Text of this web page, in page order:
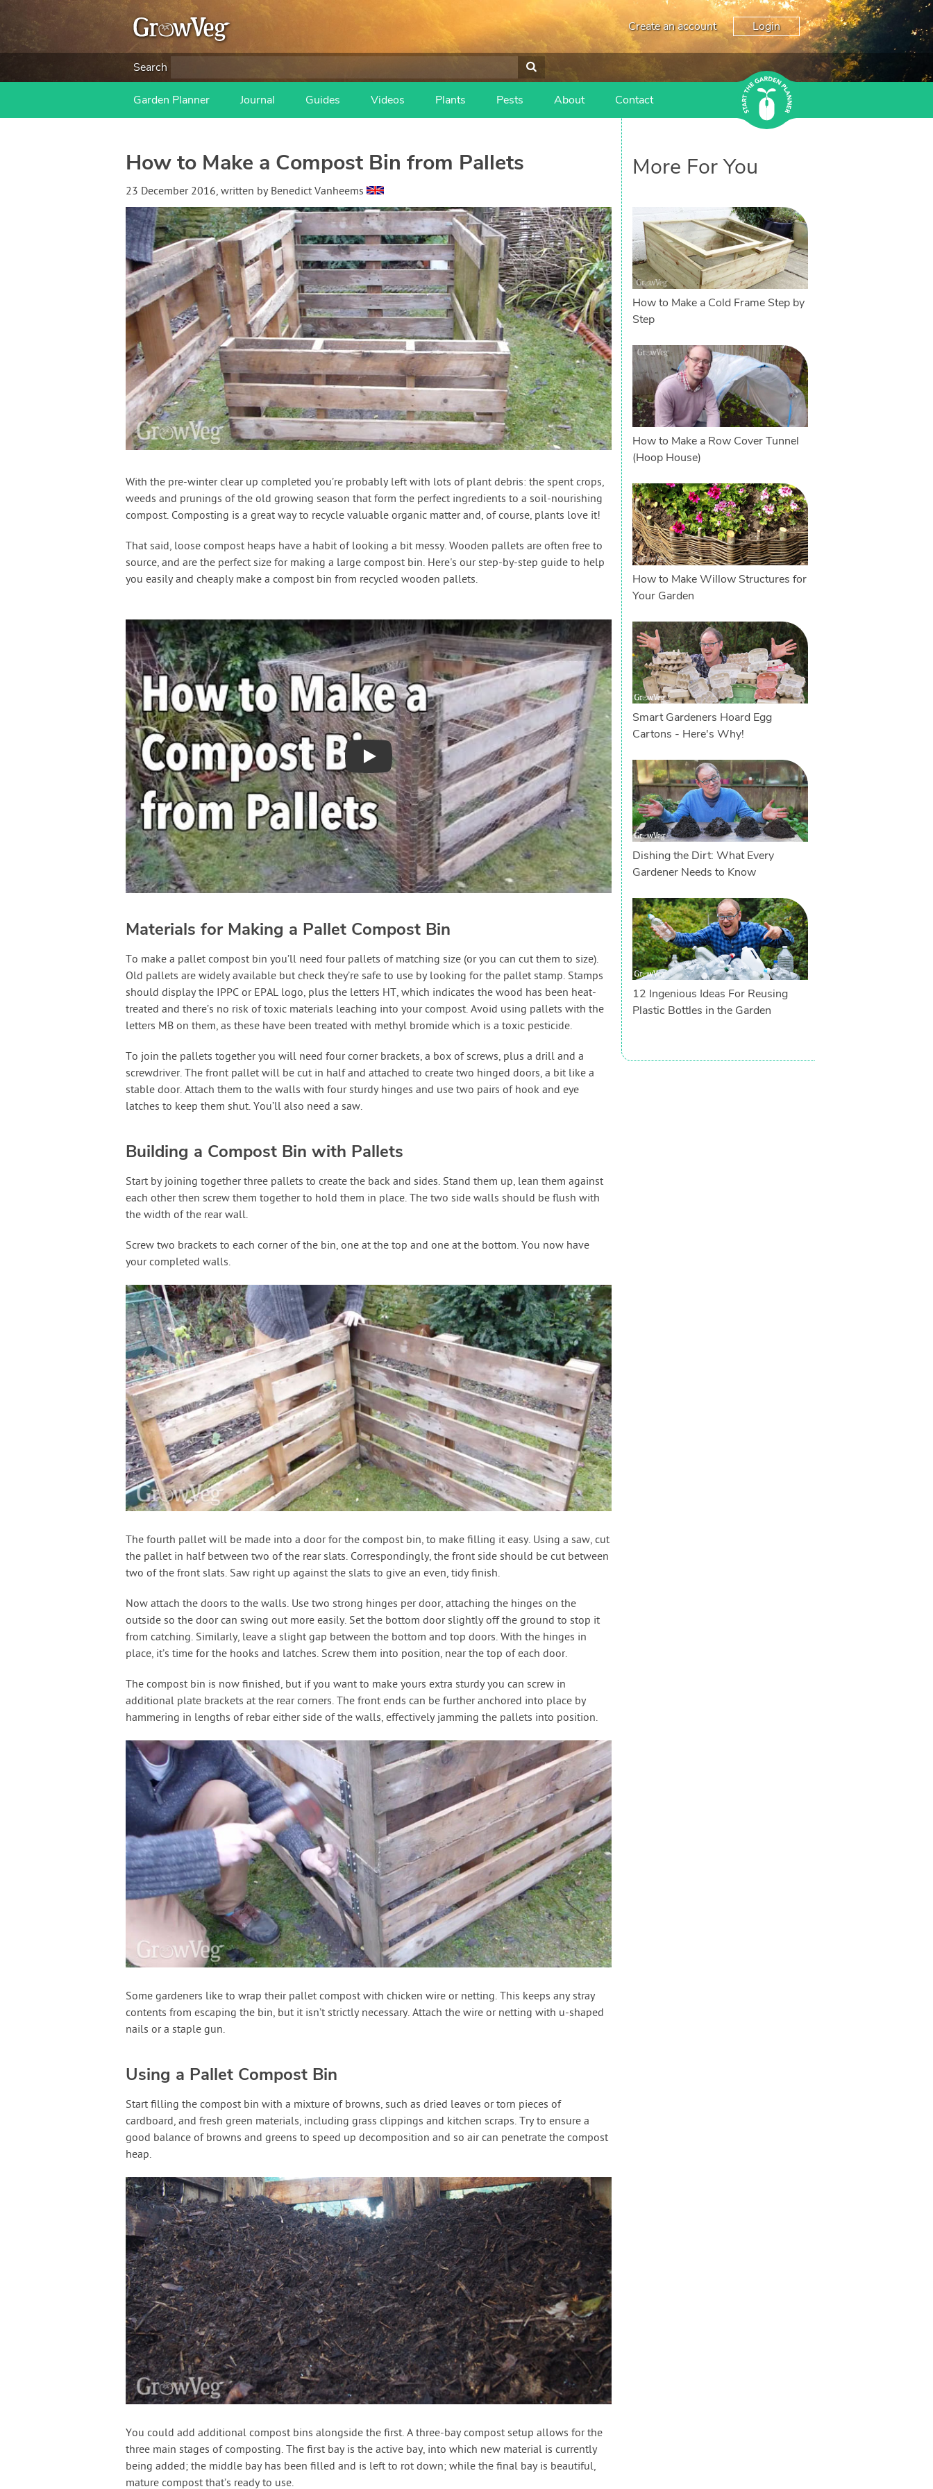
Create an account Login
Search
Garden Planner Journal Guides Videos Plants Pests About Contact
How to Make a Compost Bin from Pallets
23 December 2016, written by Benedict Vanheems
With the pre-winter clear up completed you’re probably left with lots of plant debris: the spent crops,
weeds and prunings of the old growing season that form the perfect ingredients to a soil-nourishing
compost. Composting is a great way to recycle valuable organic matter and, of course, plants love it!
That said, loose compost heaps have a habit of looking a bit messy. Wooden pallets are often free to
source, and are the perfect size for making a large compost bin. Here's our step-by-step guide to help
you easily and cheaply make a compost bin from recycled wooden pallets.
Play
Materials for Making a Pallet Compost Bin
To make a pallet compost bin you’ll need four pallets of matching size (or you can cut them to size).
Old pallets are widely available but check they’re safe to use by looking for the pallet stamp. Stamps
should display the IPPC or EPAL logo, plus the letters HT, which indicates the wood has been heat-
treated and there’s no risk of toxic materials leaching into your compost. Avoid using pallets with the
letters MB on them, as these have been treated with methyl bromide which is a toxic pesticide.
To join the pallets together you will need four corner brackets, a box of screws, plus a drill and a
screwdriver. The front pallet will be cut in half and attached to create two hinged doors, a bit like a
stable door. Attach them to the walls with four sturdy hinges and use two pairs of hook and eye
latches to keep them shut. You’ll also need a saw.
Building a Compost Bin with Pallets
Start by joining together three pallets to create the back and sides. Stand them up, lean them against
each other then screw them together to hold them in place. The two side walls should be flush with
the width of the rear wall.
Screw two brackets to each corner of the bin, one at the top and one at the bottom. You now have
your completed walls.
The fourth pallet will be made into a door for the compost bin, to make filling it easy. Using a saw, cut
the pallet in half between two of the rear slats. Correspondingly, the front side should be cut between
two of the front slats. Saw right up against the slats to give an even, tidy finish.
Now attach the doors to the walls. Use two strong hinges per door, attaching the hinges on the
outside so the door can swing out more easily. Set the bottom door slightly off the ground to stop it
from catching. Similarly, leave a slight gap between the bottom and top doors. With the hinges in
place, it’s time for the hooks and latches. Screw them into position, near the top of each door.
The compost bin is now finished, but if you want to make yours extra sturdy you can screw in
additional plate brackets at the rear corners. The front ends can be further anchored into place by
hammering in lengths of rebar either side of the walls, effectively jamming the pallets into position.
Some gardeners like to wrap their pallet compost with chicken wire or netting. This keeps any stray
contents from escaping the bin, but it isn’t strictly necessary. Attach the wire or netting with u-shaped
nails or a staple gun.
Using a Pallet Compost Bin
Start filling the compost bin with a mixture of browns, such as dried leaves or torn pieces of
cardboard, and fresh green materials, including grass clippings and kitchen scraps. Try to ensure a
good balance of browns and greens to speed up decomposition and so air can penetrate the compost
heap.
You could add additional compost bins alongside the first. A three-bay compost setup allows for the
three main stages of composting. The first bay is the active bay, into which new material is currently
being added; the middle bay has been filled and is left to rot down; while the final bay is beautiful,
mature compost that’s ready to use.
More For You
How to Make a Cold Frame Step by
Step
How to Make a Row Cover Tunnel
(Hoop House)
How to Make Willow Structures for
Your Garden
Smart Gardeners Hoard Egg
Cartons - Here's Why!
Dishing the Dirt: What Every
Gardener Needs to Know
12 Ingenious Ideas For Reusing
Plastic Bottles in the Garden